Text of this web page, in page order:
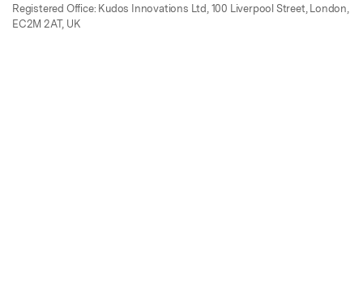
Registered Office: Kudos Innovations Ltd, 100 Liverpool Street, London,
EC2M 2AT, UK